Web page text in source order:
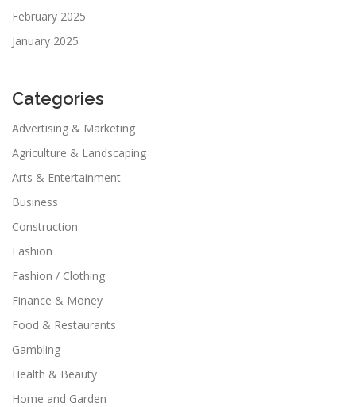
February 2025
January 2025
Categories
Advertising & Marketing
Agriculture & Landscaping
Arts & Entertainment
Business
Construction
Fashion
Fashion / Clothing
Finance & Money
Food & Restaurants
Gambling
Health & Beauty
Home and Garden